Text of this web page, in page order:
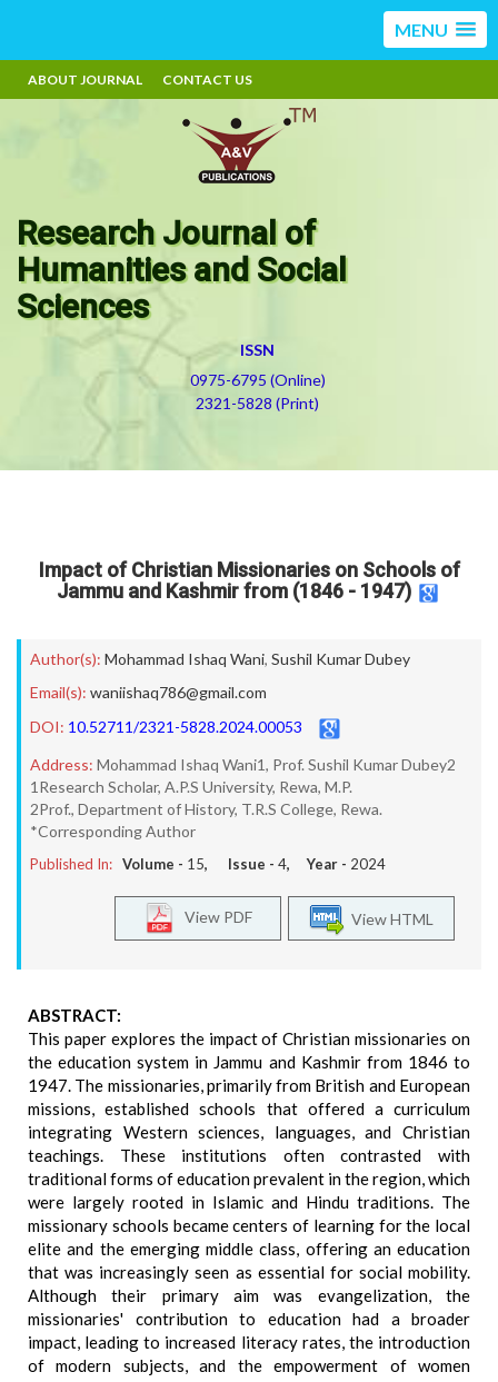
MENU
ABOUT JOURNAL CONTACT US
Research Journal of
Humanities and Social
Sciences
ISSN
0975-6795 (Online)
2321-5828 (Print)
Impact of Christian Missionaries on Schools of
Jammu and Kashmir from (1846 - 1947)
Author(s): Mohammad Ishaq Wani, Sushil Kumar Dubey
Email(s): waniishaq786@gmail.com
DOI: 10.52711/2321-5828.2024.00053
Address: Mohammad Ishaq Wani1, Prof. Sushil Kumar Dubey2
1Research Scholar, A.P.S University, Rewa, M.P.
2Prof., Department of History, T.R.S College, Rewa.
*Corresponding Author
Published In: Volume - 15, Issue - 4, Year - 2024
View HTML
View PDF
ABSTRACT:
This paper explores the impact of Christian missionaries on
the education system in Jammu and Kashmir from 1846 to
1947. The missionaries, primarily from British and European
missions, established schools that offered a curriculum
integrating Western sciences, languages, and Christian
teachings. These institutions often contrasted with
traditional forms of education prevalent in the region, which
were largely rooted in Islamic and Hindu traditions. The
missionary schools became centers of learning for the local
elite and the emerging middle class, offering an education
that was increasingly seen as essential for social mobility.
Although their primary aim was evangelization, the
missionaries' contribution to education had a broader
impact, leading to increased literacy rates, the introduction
of modern subjects, and the empowerment of women